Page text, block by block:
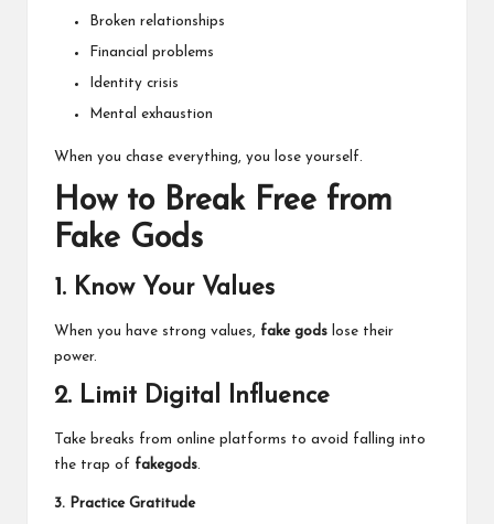
Broken relationships
Financial problems
Identity crisis
Mental exhaustion
When you chase everything, you lose yourself.
How to Break Free from
Fake Gods
1. Know Your Values
When you have strong values, fake gods lose their
power.
2. Limit Digital Influence
Take breaks from online platforms to avoid falling into
the trap of fakegods.
3. Practice Gratitude